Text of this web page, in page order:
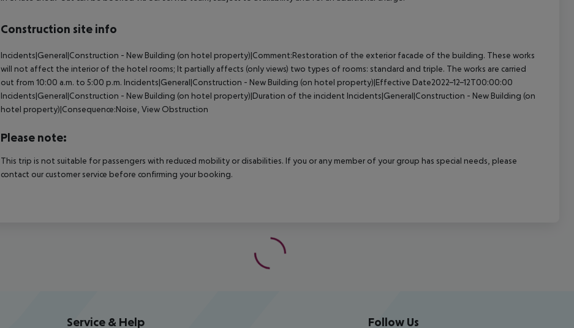
Construction site info
Incidents|General|Construction - New Building (on hotel property)|Comment:Restoration of the exterior facade of the building. These works
will not affect the interior of the hotel rooms; It partially affects (only views) two types of rooms: standard and triple. The works are carried
out from 10:00 a.m. to 5:00 p.m. Incidents|General|Construction - New Building (on hotel property)|Effective Date2022-12-12T00:00:00
Incidents|General|Construction - New Building (on hotel property)|Duration of the incident Incidents|General|Construction - New Building (on
hotel property)|Consequence:Noise, View Obstruction
Please note:
This trip is not suitable for passengers with reduced mobility or disabilities. If you or any member of your group has special needs, please
contact our customer service before confirming your booking.
Service & Help Follow Us